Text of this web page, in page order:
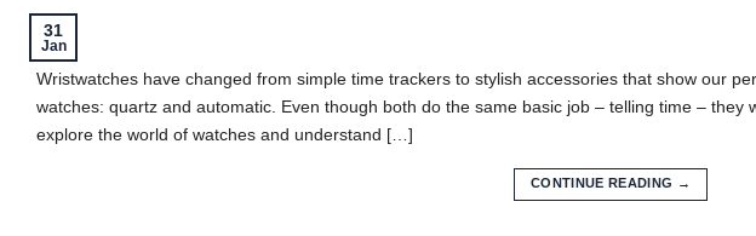
31
Jan
Wristwatches have changed from simple time trackers to stylish accessories that show our
watches: quartz and automatic. Even though both do the same basic job – telling time – they
explore the world of watches and understand […]
CONTINUE READING →